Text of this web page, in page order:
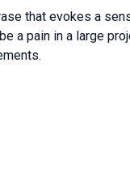
that evokes a
a pain in a large